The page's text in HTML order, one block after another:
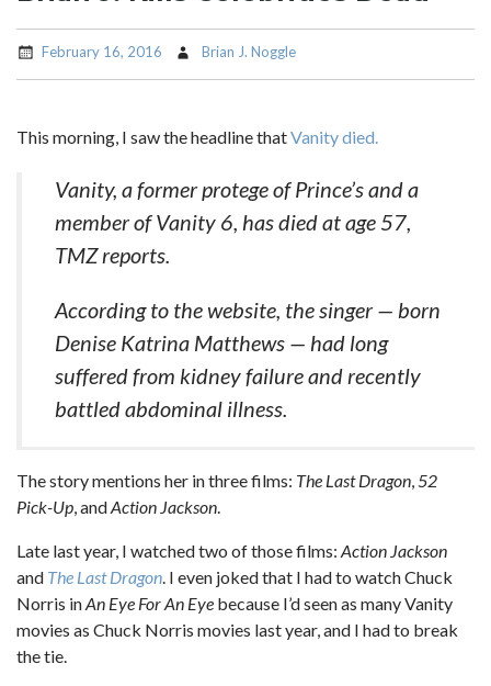
February 16, 2016 Brian J. Noggle
This morning, I saw the headline thatVanity died.
Vanity, a former protege of Prince’s and a
member of Vanity 6, has died at age 57,
TMZ reports.
According to the website, the singer — born
Denise Katrina Matthews — had long
suffered from kidney failure and recently
battled abdominal illness.
The story mentions her in three films: The Last Dragon,52
Pick-Up, andAction Jackson.
Late last year, I watched two of those films: Action Jackson
and The Last Dragon. I even joked that I had to watch Chuck
Norris inAn Eye For An Eye because I’d seen as many Vanity
movies as Chuck Norris movies last year, and I had to break
the tie.